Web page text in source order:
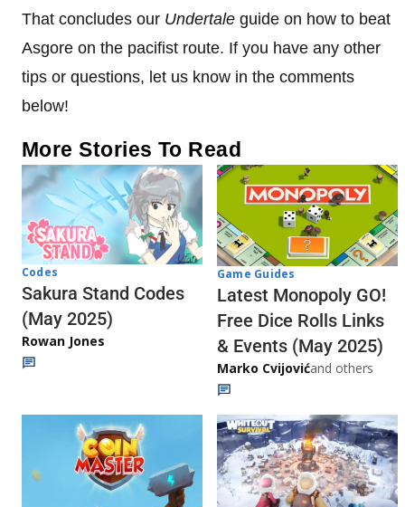
That concludes our Undertale guide on how to beat
Asgore on the pacifist route. If you have any other
tips or questions, let us know in the comments
below!
More Stories To Read
Codes
Sakura Stand Codes
(May 2025)
Rowan Jones
Game Guides
Latest Monopoly GO!
Free Dice Rolls Links
& Events (May 2025)
Marko Cvijovićand others